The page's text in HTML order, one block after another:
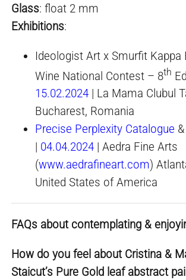
Glass: float 2 mm
Exhibitions:
Ideologist Art x Smurfit Kappa
Wine National Contest – 8th
15.02.2024 | La Mama Clubul
Bucharest, Romania
Precise Perplexity Catalogue &
| 04.04.2024 | Aedra Fine Arts
(www.aedrafineart.com)
United States of America
FAQs about contemplating &
How do you feel about Cristina &
Staicut’s Pure Gold leaf abstract